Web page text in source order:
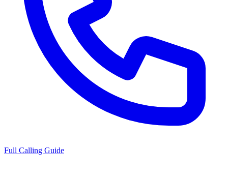
Full Calling Guide